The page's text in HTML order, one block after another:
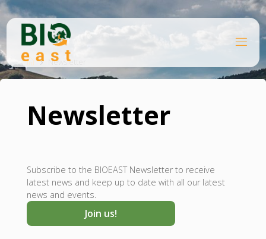
Skip
content
EA
HomeNewsletter
Newsletter
Subscribe to the BIOEAST Newsletter to receive
latest news and keep up to date with all our latest
news and events.
Join us!